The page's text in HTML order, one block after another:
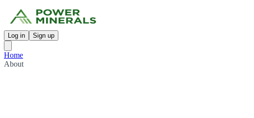
Log in Sign up
Home
About